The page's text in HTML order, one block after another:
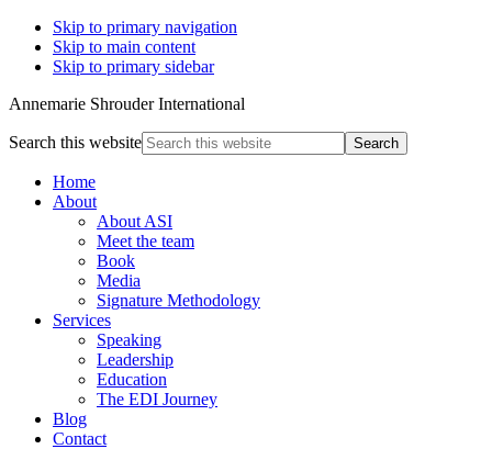
Skip to primary navigation
Skip to main content
Skip to primary sidebar
Annemarie Shrouder International
Search this website
Home
About
About ASI
Meet the team
Book
Media
Signature Methodology
Services
Speaking
Leadership
Education
The EDI Journey
Blog
Contact